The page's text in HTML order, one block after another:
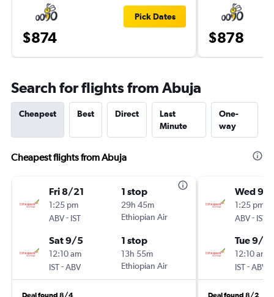
$874
Pick Dates
$878
Search for flights from Abuja
Cheapest Best Direct
Last
Minute
One-
way
Cheapest flights from Abuja
Fri 8/21
1:25 pm
ABV- IST
1 stop
29h 45m
Ethiopian Air
Sat 9/5
12:10 am
IST-ABV
1 stop
13h 55m
Ethiopian Air
Deal found 8/4
Wed 9/
1:25 pm
ABV- IST
Tue 9/
12:10 am
IST-ABV
Deal found 8/2